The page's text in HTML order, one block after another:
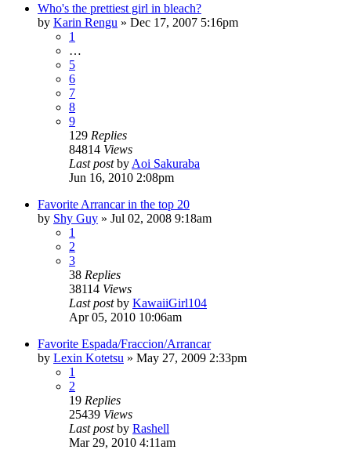
Who's the prettiest girl in bleach?
by Karin Rengu » Dec 17, 2007 5:16pm
1
…
5
6
7
8
9
129 Replies
84814 Views
Last postby Aoi Sakuraba
Jun 16, 2010 2:08pm
Favorite Arrancar in the top 20
by Shy Guy » Jul 02, 2008 9:18am
1
2
3
38 Replies
38114 Views
Last postby KawaiiGirl104
Apr 05, 2010 10:06am
Favorite Espada/Fraccion/Arrancar
by Lexin Kotetsu » May 27, 2009 2:33pm
1
2
19 Replies
25439 Views
Last postby Rashell
Mar 29, 2010 4:11am